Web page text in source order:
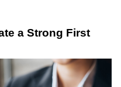
a Strong First